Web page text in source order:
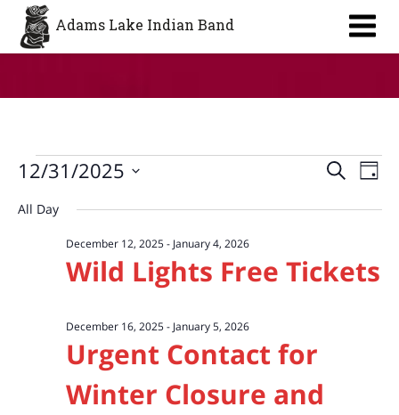
Aa
Adams Lake Indian Band
Events
for
December
Views
Search
Day
12/31/2025
date.
All Day
Wild Lights Free Tickets
December 12, 2025- January 4, 2026
Urgent Contact for
Winter Closure and
December 16, 2025- January 5, 2026